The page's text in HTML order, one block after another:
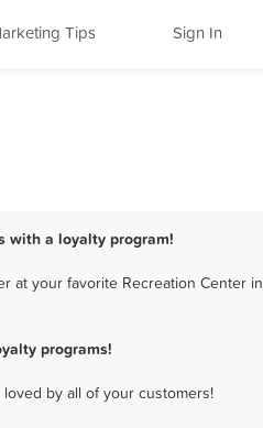
Tips Sign In
with a loyalty program!
at your favorite Recreation Center in
programs!
by all of your customers!